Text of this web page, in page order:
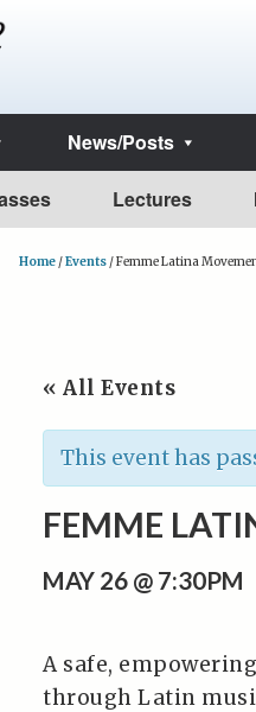
News/Posts
Lectures
Home /Events /Femme Latina
« All Events
This event has
FEMME
MAY 26 @ 7:30PM
A safe,
through Latin